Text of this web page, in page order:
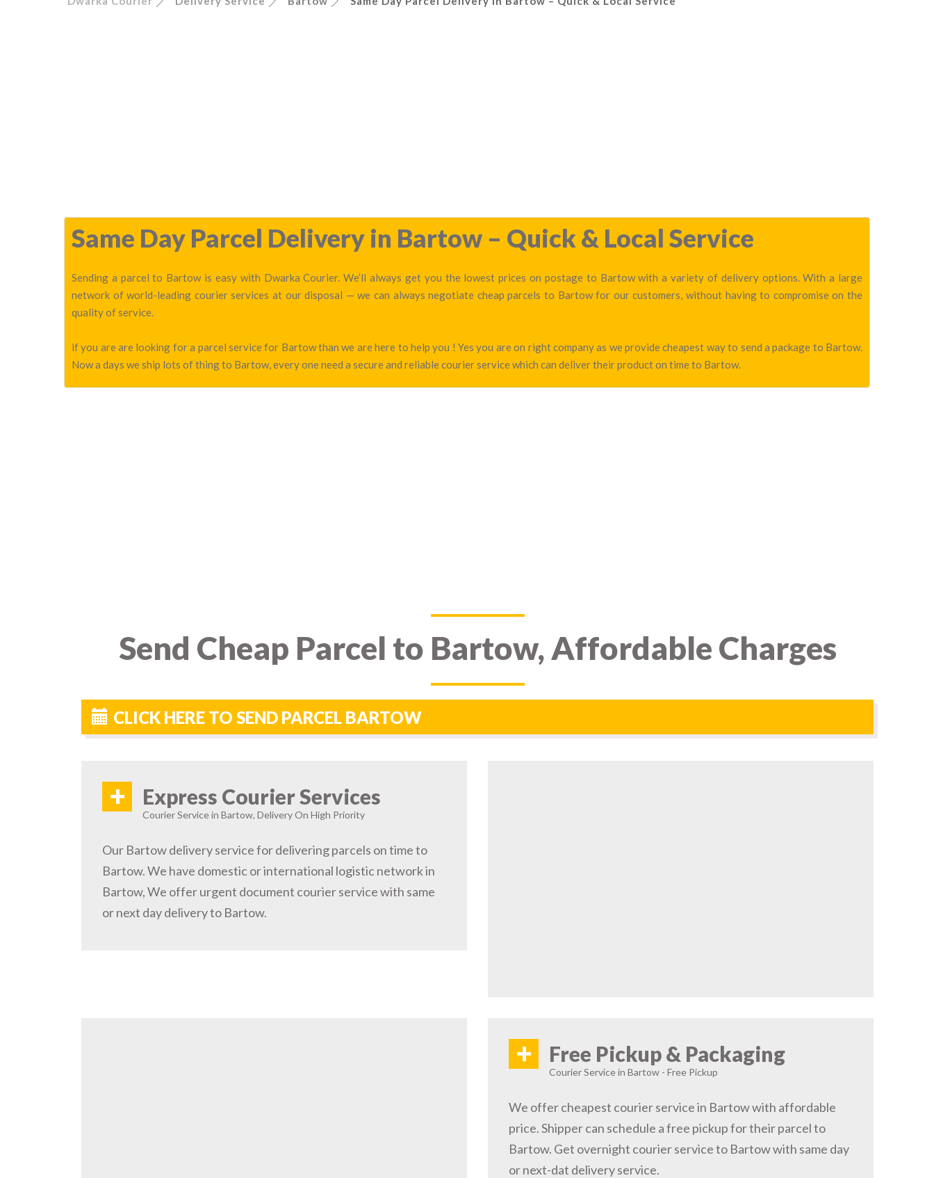
Same Day Parcel Delivery in Bartow – Quick & Local Service
Sending a parcel to Bartow is easy with Dwarka Courier. We’ll always get you the lowest prices on postage to Bartow with a variety of delivery options. With a large
network of world-leading courier services at our disposal — we can always negotiate cheap parcels to Bartow for our customers, without having to compromise on the
quality of service.
if you are are looking for a parcel service for Bartow than we are here to help you ! Yes you are on right company as we provide cheapest way to send a package to Bartow.
Now a days we ship lots of thing to Bartow, every one need a secure and reliable courier service which can deliver their product on time to Bartow.
Send Cheap Parcel to Bartow, Affordable Charges
CLICK HERE TO SEND PARCEL BARTOW
+ Express Courier Services
Courier Service in Bartow, Delivery On High Priority
Our Bartow delivery service for delivering parcels on time to
Bartow. We have domestic or international logistic network in
Bartow, We offer urgent document courier service with same
or next day delivery to Bartow.
+ Free Pickup & Packaging
Courier Service in Bartow - Free Pickup
We offer cheapest courier service in Bartow with affordable
price. Shipper can schedule a free pickup for their parcel to
Bartow. Get overnight courier service to Bartow with same day
or next-dat delivery service.